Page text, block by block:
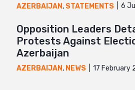
AZERBAIJAN, STATEMENTS 6
Opposition Leaders
Protests Against
Azerbaijan
AZERBAIJAN, NEWS 17 February